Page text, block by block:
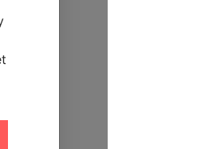
you to
and